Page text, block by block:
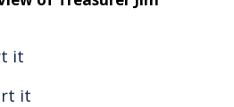
it
it